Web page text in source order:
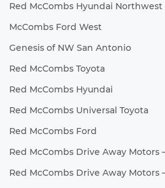
Red McCombs Hyundai Northwest
McCombs Ford West
Genesis of NW San Antonio
Red McCombs Toyota
Red McCombs Hyundai
Red McCombs Universal Toyota
Red McCombs Ford
Red McCombs Drive Away Motors
Red McCombs Drive Away Motors